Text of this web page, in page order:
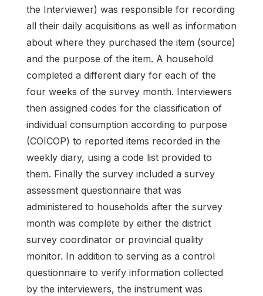
the Interviewer) was responsible for recording
all their daily acquisitions as well as information
about where they purchased the item (source)
and the purpose of the item. A household
completed a different diary for each of the
four weeks of the survey month. Interviewers
then assigned codes for the classification of
individual consumption according to purpose
(COICOP) to reported items recorded in the
weekly diary, using a code list provided to
them. Finally the survey included a survey
assessment questionnaire that was
administered to households after the survey
month was complete by either the district
survey coordinator or provincial quality
monitor. In addition to serving as a control
questionnaire to verify information collected
by the interviewers, the instrument was